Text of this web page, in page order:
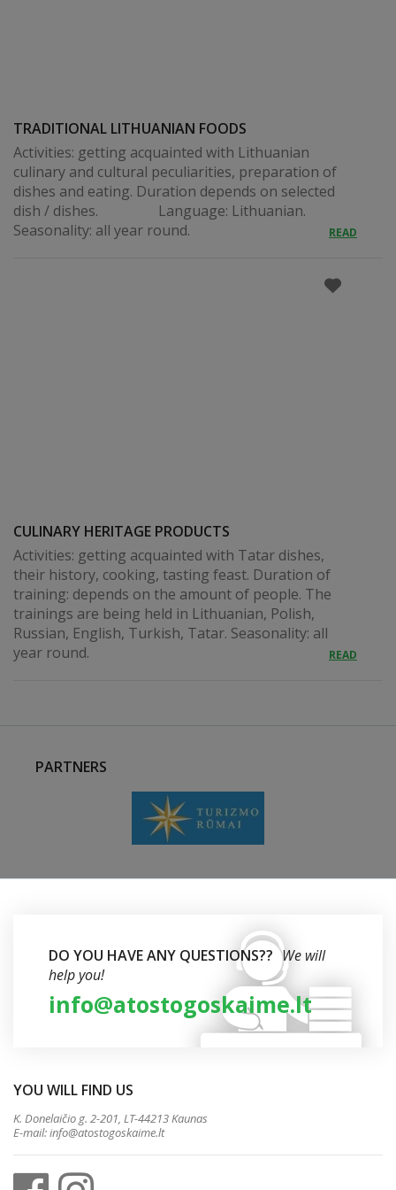
TRADITIONAL LITHUANIAN FOODS
Activities: getting acquainted with Lithuanian
culinary and cultural peculiarities, preparation of
dishes and eating. Duration depends on selected
dish / dishes. Language: Lithuanian.
Seasonality: all year round.
READ
CULINARY HERITAGE PRODUCTS
Activities: getting acquainted with Tatar dishes,
their history, cooking, tasting feast. Duration of
training: depends on the amount of people. The
trainings are being held in Lithuanian, Polish,
Russian, English, Turkish, Tatar. Seasonality: all
year round.
READ
PARTNERS
DO YOU HAVE ANY QUESTIONS?? We will
help you!
info@atostogoskaime.lt
YOU WILL FIND US
K. Donelaičio g. 2-201, LT-44213 Kaunas
E-mail:info@atostogoskaime.lt